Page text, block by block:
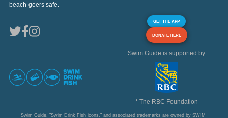
beach-goers safe.
GET THE APP
DONATE HERE
Swim Guide is supported by
* The RBC Foundation
Swim Guide, "Swim Drink Fish icons," and associated trademarks are owned by SWIM